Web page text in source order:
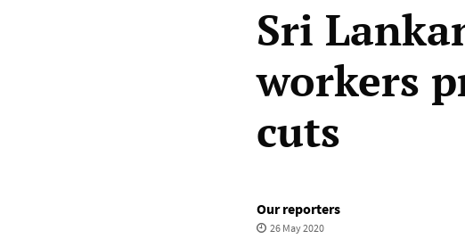
Sri
workers
cuts
Our reporters
26 May 2020